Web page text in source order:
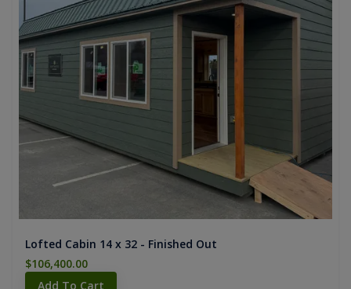
Lofted Cabin 14 x 32 - Finished Out
$106,400.00
Add To Cart